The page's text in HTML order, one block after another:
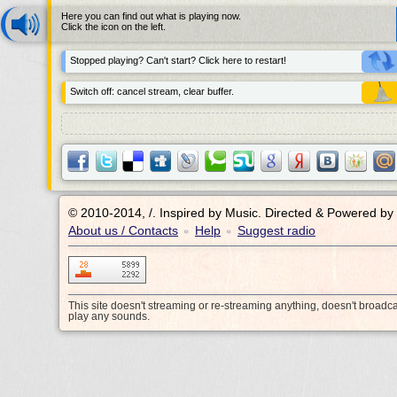
Here you can find out what is playing now.
Click the icon on the left.
Stopped playing? Can't start? Click here to restart!
Switch off: cancel stream, clear buffer.
© 2010-2014, /.
Inspired by Music. Directed & Powered by
About us / Contacts • Help • Suggest radio
This site doesn't streaming or re-streaming anything, doesn't
play any sounds.